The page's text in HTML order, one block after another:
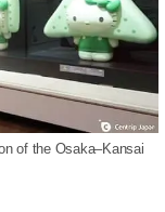
of the Osaka–Kansai